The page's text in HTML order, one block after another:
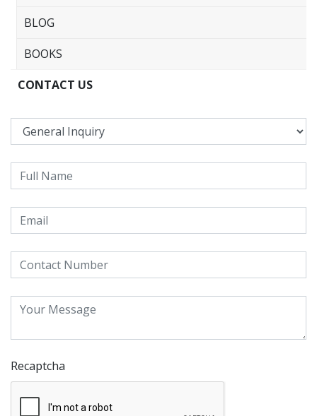
BLOG
BOOKS
CONTACT US
Recaptcha